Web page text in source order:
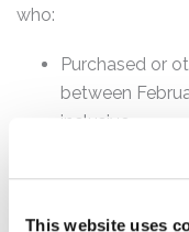
This website uses
who:
Purchased or
between
inclusive.
How much is the